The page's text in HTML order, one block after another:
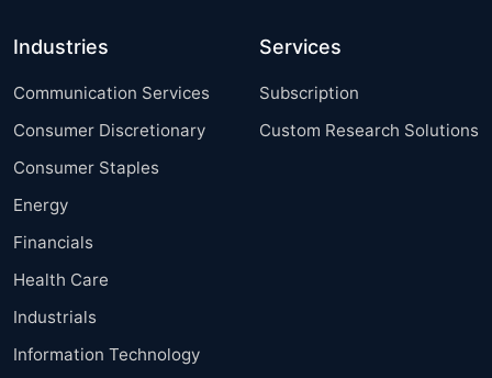
Industries
Communication Services
Consumer Discretionary
Consumer Staples
Energy
Financials
Health Care
Industrials
Information Technology
Services
Subscription
Custom Research Solutions